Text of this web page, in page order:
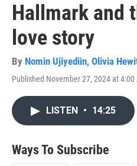
Hallmark and
love story
By Nomin Ujiyediin, Olivia
Published November 27, 2024 at 4:00
LISTEN • 14:25
Ways To Subscribe